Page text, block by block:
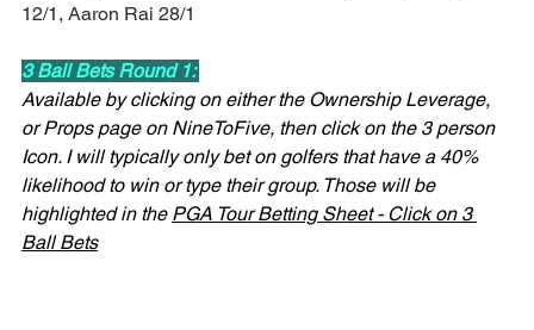
12/1, Aaron Rai 28/1
3 Ball Bets Round 1:
Available by clicking on either the Ownership Leverage,
or Props page on NineToFive, then click on the 3 person
Icon. I will typically only bet on golfers that have a 40%
likelihood to win or type their group. Those will be
highlighted in the PGA Tour Betting Sheet - Click on 3
Ball Bets